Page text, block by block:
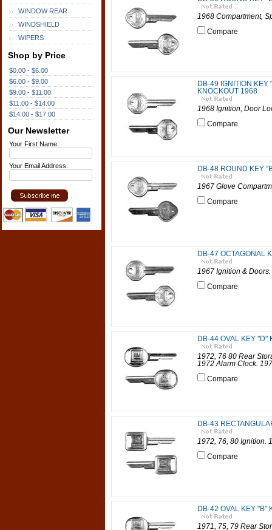
WINDOW REAR
WINDSHIELD
WIPERS
Shop by Price
$0.00 - $6.00
$6.00 - $9.00
$9.00 - $11.00
$11.00 - $14.00
$14.00 - $17.00
Our Newsletter
Your First Name:
Your Email Address:
1968 Compartment,
Compare
DB-49 IGNITION KEY
KNOCKOUT 1968
1968 Ignition, Door
Compare
DB-48 ROUND KEY
1967 Glove
Compare
DB-47 OCTAGONAL
1967 Ignition &
Compare
DB-44 OVAL KEY "D"
1972, 76 80 Rear
1972 Alarm Clock.
Compare
DB-43
1972, 76, 80 Ignition.
Compare
DB-42 OVAL KEY "B"
1971, 75, 79 Rear